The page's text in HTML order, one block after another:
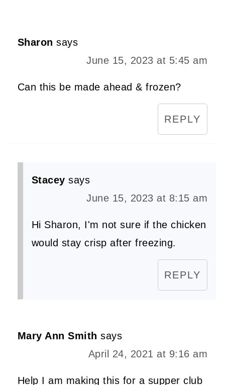
Sharon says
June 15, 2023 at 5:45 am
Can this be made ahead & frozen?
REPLY
Stacey says
June 15, 2023 at 8:15 am
Hi Sharon, I'm not sure if the chicken
would stay crisp after freezing.
REPLY
Mary Ann Smith says
April 24, 2021 at 9:16 am
Help I am making this for a supper club